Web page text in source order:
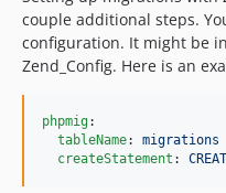
couple additional steps.
configuration. It might be
Zend_Config. Here is an
phpmig:
tableName: migrations
createStatement :